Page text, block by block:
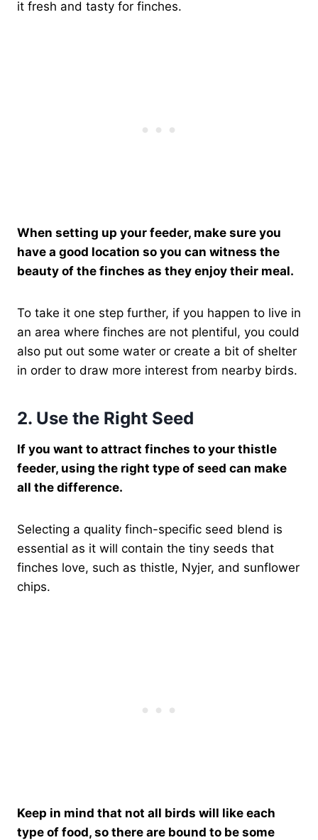
it fresh and tasty for finches.
When setting up your feeder, make sure you
have a good location so you can witness the
beauty of the finches as they enjoy their meal.
To take it one step further, if you happen to live in
an area where finches are not plentiful, you could
also put out some water or create a bit of shelter
in order to draw more interest from nearby birds.
2. Use the Right Seed
If you want to attract finches to your thistle
feeder, using the right type of seed can make
all the difference.
Selecting a quality finch-specific seed blend is
essential as it will contain the tiny seeds that
finches love, such as thistle, Nyjer, and sunflower
chips.
Keep in mind that not all birds will like each
type of food, so there are bound to be some